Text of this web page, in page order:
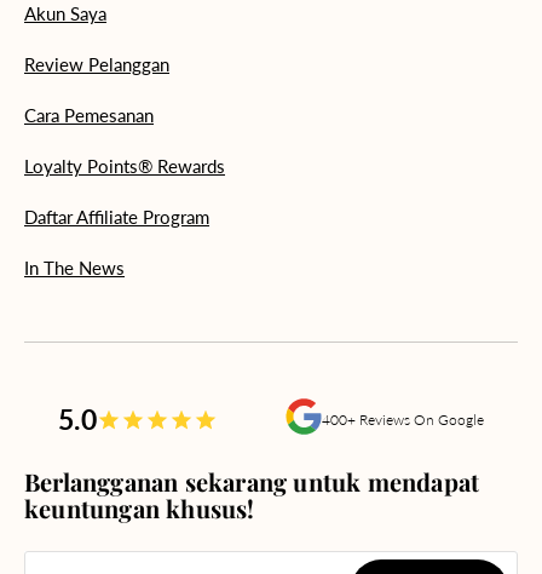
Akun Saya
Review Pelanggan
Cara Pemesanan
Loyalty Points® Rewards
Daftar Affiliate Program
In The News
5.0 400+ Reviews On Google
Berlangganan sekarang untuk mendapat
keuntungan khusus!